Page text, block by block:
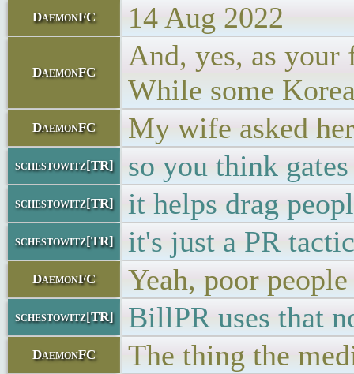
DaemonFC 14 Aug 2022
DaemonFC
And, yes, as your
While some
DaemonFC My wife asked
schestowitz[TR] so you think
schestowitz[TR] it helps drag
schestowitz[TR] it's just a PR
DaemonFC Yeah, poor
schestowitz[TR] BillPR uses that
DaemonFC The thing the